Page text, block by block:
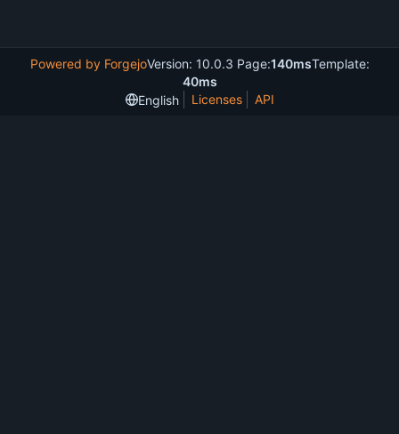
Powered by ForgejoVersion: 10.0.3 Page:140msTemplate:
40ms
English
Licenses API